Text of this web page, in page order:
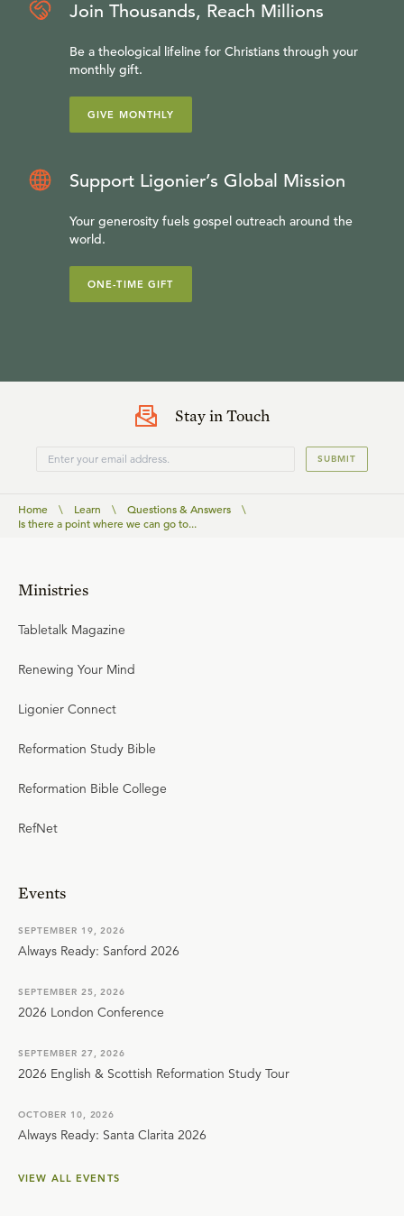
Join Thousands, Reach Millions
Be a theological lifeline for Christians through your
monthly gift.
GIVE MONTHLY
Support Ligonier’s Global Mission
Your generosity fuels gospel outreach around the
world.
ONE-TIME GIFT
Stay in Touch
SUBMIT
Home \ Learn \ Questions & Answers
\
Is there a point where we can go to...
Ministries
Tabletalk Magazine
Renewing Your Mind
Ligonier Connect
Reformation Study Bible
Reformation Bible College
RefNet
Events
SEPTEMBER 19, 2026
Always Ready: Sanford 2026
SEPTEMBER 25, 2026
2026 London Conference
SEPTEMBER 27, 2026
2026 English & Scottish Reformation Study Tour
OCTOBER 10, 2026
Always Ready: Santa Clarita 2026
VIEW ALL EVENTS